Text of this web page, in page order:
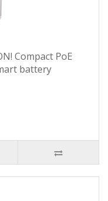
Compact PoE
battery